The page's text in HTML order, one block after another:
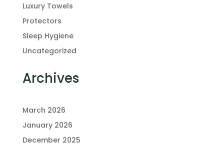
Luxury Towels
Protectors
Sleep Hygiene
Uncategorized
Archives
March 2026
January 2026
December 2025